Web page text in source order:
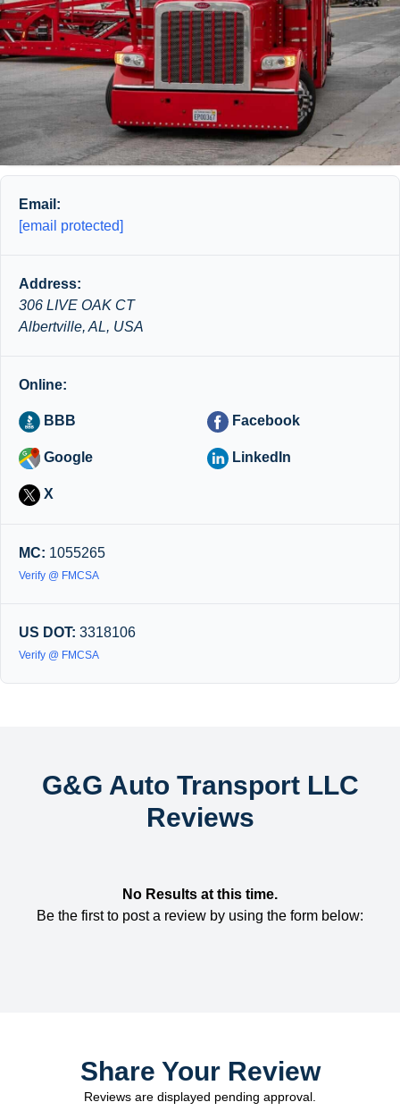
Email:
[email protected]
Address:
306 LIVE OAK CT
Albertville, AL, USA
Online:
BBB Facebook
Google LinkedIn
X
MC: 1055265
Verify @ FMCSA
US DOT: 3318106
Verify @ FMCSA
G&G Auto Transport LLC
Reviews
No Results at this time.
Be the first to post a review by using the form below:
Share Your Review
Reviews are displayed pending approval.